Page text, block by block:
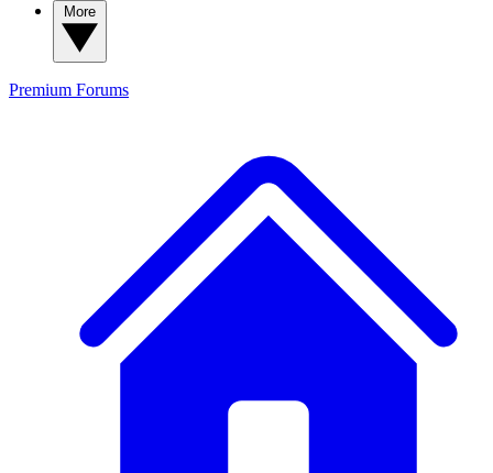
Premium Forums